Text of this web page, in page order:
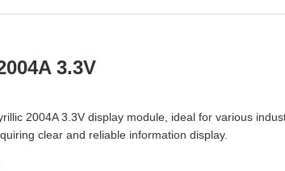
3.3V
2004A 3.3V display module, ideal for various
clear and reliable information display.